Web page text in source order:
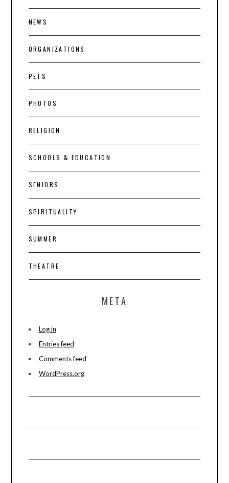
NEWS
ORGANIZATIONS
PETS
PHOTOS
RELIGION
SCHOOLS & EDUCATION
SENIORS
SPIRITUALITY
SUMMER
THEATRE
META
Log in
Entries feed
Comments feed
WordPress.org